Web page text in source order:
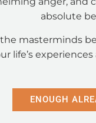
absolute
masterminds
life’s
ENOUGH